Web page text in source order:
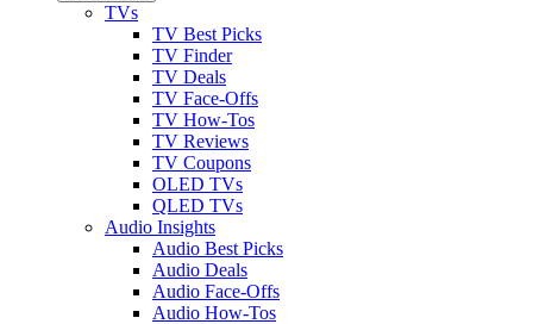
TVs
TV Best Picks
TV Finder
TV Deals
TV Face-Offs
TV How-Tos
TV Reviews
TV Coupons
OLED TVs
QLED TVs
Audio Insights
Audio Best Picks
Audio Deals
Audio Face-Offs
Audio How-Tos